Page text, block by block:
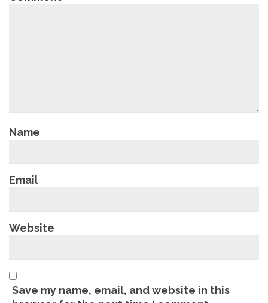
Name
Email
Website
Save my name, email, and website in this